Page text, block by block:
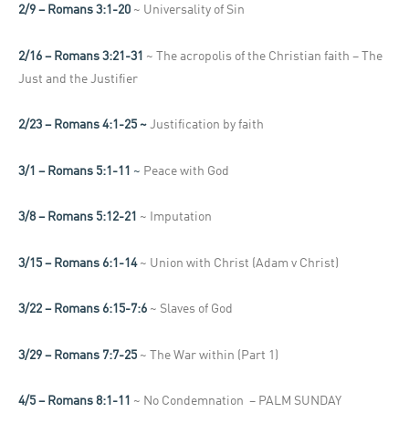
2/9 – Romans 3:1-20 ~ Universality of Sin
2/16 – Romans 3:21-31 ~ The acropolis of the Christian faith – The
Just and the Justifier
2/23 – Romans 4:1-25 ~ Justification by faith
3/1 – Romans 5:1-11 ~ Peace with God
3/8 – Romans 5:12-21 ~ Imputation
3/15 – Romans 6:1-14~ Union with Christ (Adam v Christ)
3/22 – Romans 6:15-7:6 ~ Slaves of God
3/29 – Romans 7:7-25 ~ The War within (Part 1)
4/5 – Romans 8:1-11 ~ No Condemnation – PALM SUNDAY